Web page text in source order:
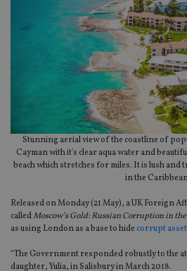
Stunning aerial view of the coastline of
Cayman with it's clear aqua water and
beach which stretches for miles. It is lush and
in the
Released on Monday (21 May), a UK Foreign
calledMoscow’s Gold: Russian Corruption in
as using London as a base to hide corrupt
“The Government responded robustly to the
daughter, Yulia, in Salisbury in March 2018.